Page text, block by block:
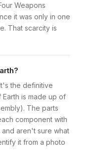
Weapons
it was only in one
That scarcity is
the definitive
is made up of
The parts
component with
aren't sure what
it from a photo